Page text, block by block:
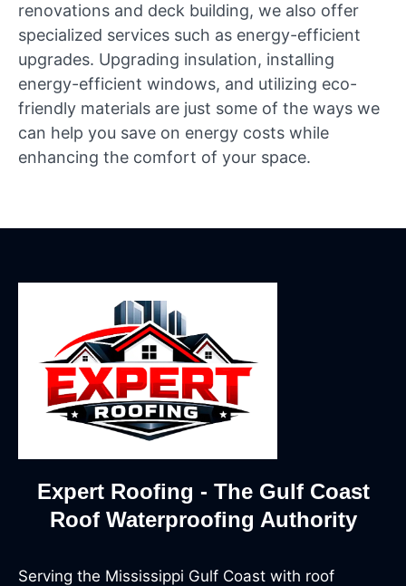
renovations and deck building, we also offer
specialized services such as energy-efficient
upgrades. Upgrading insulation, installing
energy-efficient windows, and utilizing eco-
friendly materials are just some of the ways we
can help you save on energy costs while
enhancing the comfort of your space.
Expert Roofing - The Gulf Coast
Roof Waterproofing Authority
Serving the Mississippi Gulf Coast with roof